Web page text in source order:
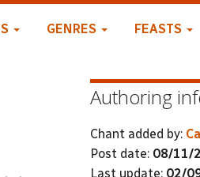
GENRES FEASTS
Authoring
Chant added by:
Post date: 08/11/
Last update: 02/